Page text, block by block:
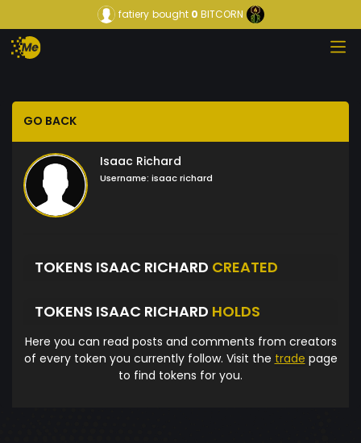
fatiery bought0 BITCORN
GO BACK
Isaac Richard
Username: isaac richard
TOKENS ISAAC RICHARD CREATED
TOKENS ISAAC RICHARD HOLDS
Here you can read posts and comments from creators
of every token you currently follow. Visit the trade page
to find tokens for you.